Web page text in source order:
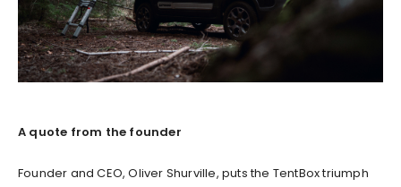
A quote from the founder
Founder and CEO, Oliver Shurville, puts the TentBox triumph